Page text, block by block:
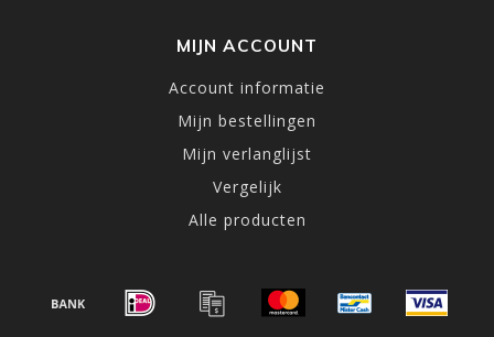
MIJN ACCOUNT
Account informatie
Mijn bestellingen
Mijn verlanglijst
Vergelijk
Alle producten